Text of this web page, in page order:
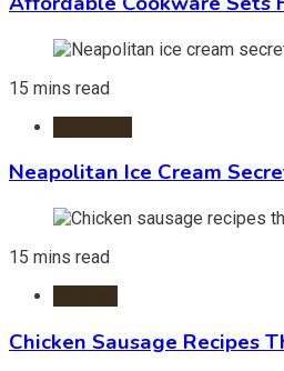
15 mins read
Neapolitan Ice Cream
15 mins read
Chicken Sausage Recipes